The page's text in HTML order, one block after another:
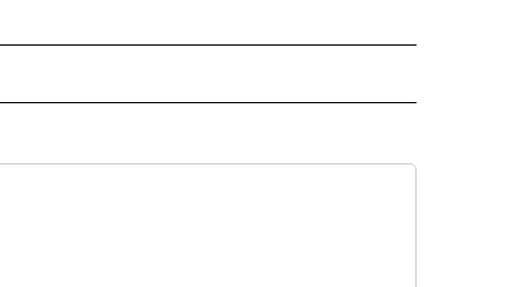
RECEIVE NOTIFICATIONS ABOUT NEW PAGES ON "AP NATIONAL".